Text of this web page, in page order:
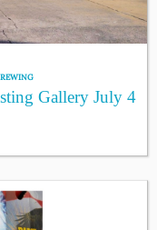
Gallery July 4